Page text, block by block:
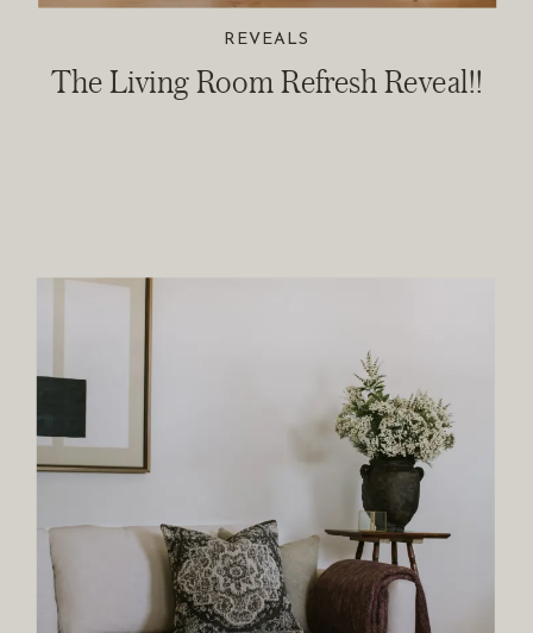
The Living Room Refresh Reveal!!
REVEALS